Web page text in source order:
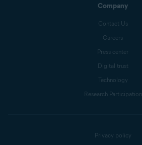
Company
Contact Us
Careers
Press center
Digital trust
Technology
Research Participation
Privacy policy